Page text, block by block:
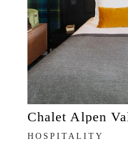
Chalet Alpen
HOSPITALITY